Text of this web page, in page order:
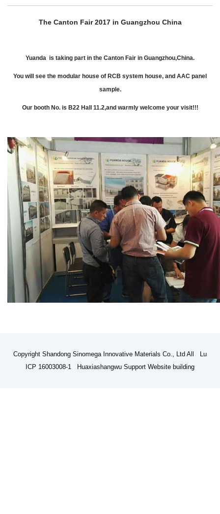
The Canton Fair 2017 in Guangzhou China
Yuanda is taking part in the Canton Fair in Guangzhou,China.
You will see the modular house of RCB system house, and AAC panel
sample.
Our booth No. is B22 Hall 11.2,and warmly welcome your visit!!!
Copyright Shandong Sinomega Innovative Materials Co., Ltd All Lu
ICP 16003008-1 Huaxiashangwu Support Website building